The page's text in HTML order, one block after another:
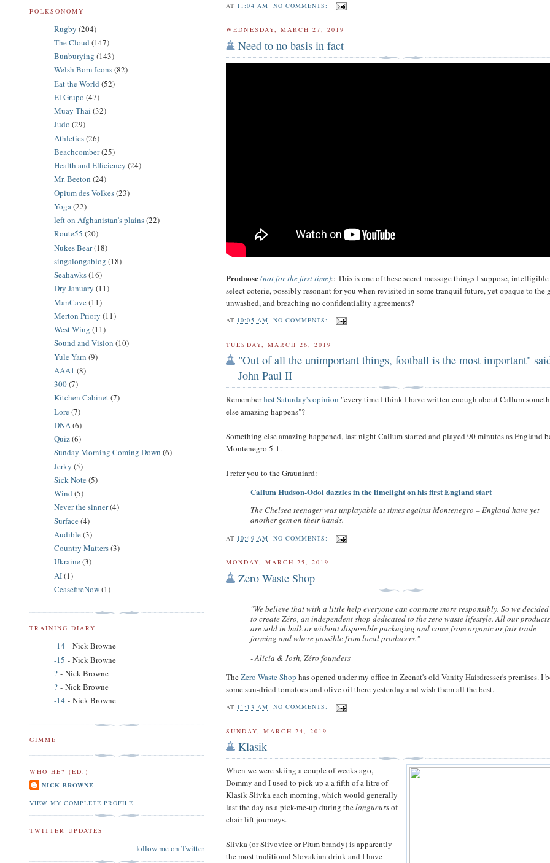
AT 11:04 AM NO COMMENTS:
WEDNESDAY, MARCH 27, 2019
Need to no basis in fact
Prodnose(not for the first time):: This is one of these secret message things I suppose,
select coterie, possibly resonant for you when revisited in some tranquil future, yet opaque to the
unwashed, and breaching no confidentiality agreements?
AT 10:05 AM NO COMMENTS:
TUESDAY, MARCH 26, 2019
"Out of all the unimportant things, football is the most important"
John Paul II
Rememberlast Saturday's opinion "every time I think I have written enough about Callum
else amazing happens"?
Something else amazing happened, last night Callum started and played 90 minutes as England
Montenegro 5-1.
I refer you to the Grauniard:
Callum Hudson-Odoi dazzles in the limelight on his first England start
The Chelsea teenager was unplayable at times against Montenegro – England have yet
another gem on their hands.
AT 10:49 AM NO COMMENTS:
MONDAY, MARCH 25, 2019
Zero Waste Shop
"We believe that with a little help everyone can consume more responsibly. So we decided
to create Zéro, an independent shop dedicated to the zero waste lifestyle. All our products
are sold in bulk or without disposable packaging and come from organic or fair-trade
farming and where possible from local producers."
- Alicia & Josh, Zéro founders
TheZero Waste Shop has opened under my office in Zeenat's old Vanity Hairdresser's premises. I
some sun-dried tomatoes and olive oil there yesterday and wish them all the best.
AT 11:13 AM NO COMMENTS:
SUNDAY, MARCH 24, 2019
Klasik
When we were skiing a couple of weeks ago,
Dommy and I used to pick up a a fifth of a litre of
Klasik Slivka each morning, which would generally
last the day as a pick-me-up during thelongueursof
chair lift journeys.
Slivka (or Slivovice or Plum brandy) is apparently
the most traditional Slovakian drink and I have
FOLKSONOMY
Rugby (204)
The Cloud (147)
Bunburying (143)
Welsh Born Icons(82)
Eat the World (52)
El Grupo (47)
Muay Thai (32)
Judo (29)
Athletics(26)
Beachcomber(25)
Health and Efficiency (24)
Mr. Beeton (24)
Opium des Volkes(23)
Yoga(22)
left on Afghanistan's plains(22)
Route55 (20)
Nukes Bear(18)
singalongablog (18)
Seahawks(16)
Dry January (11)
ManCave(11)
Merton Priory (11)
West Wing (11)
Sound and Vision (10)
Yule Yarn (9)
AAA1 (8)
300(7)
Kitchen Cabinet(7)
Lore(7)
DNA(6)
Quiz(6)
Sunday Morning Coming Down (6)
Jerky (5)
Sick Note(5)
Wind (5)
Never the sinner(4)
Surface(4)
Audible(3)
Country Matters(3)
Ukraine(3)
AI(1)
CeasefireNow(1)
TRAINING DIARY
-14 - Nick Browne
-15 - Nick Browne
? - Nick Browne
? - Nick Browne
-14 - Nick Browne
GIMME
WHO HE? (ED.)
NICK BROWNE
VIEW MY COMPLETE PROFILE
TWITTER UPDATES
follow me on Twitter